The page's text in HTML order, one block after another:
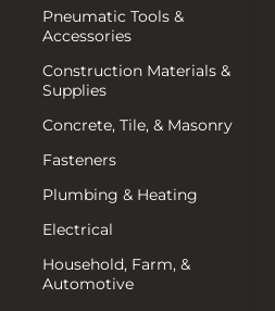
Pneumatic Tools &
Accessories
Construction Materials &
Supplies
Concrete, Tile, & Masonry
Fasteners
Plumbing & Heating
Electrical
Household, Farm, &
Automotive